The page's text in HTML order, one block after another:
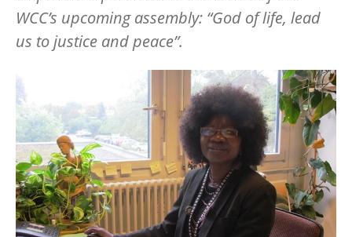
WCC’s upcoming assembly: “God of life, lead
us to justice and peace”.
Image